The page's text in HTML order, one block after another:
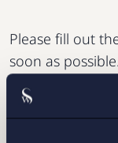
Please fill out
soon as possible.